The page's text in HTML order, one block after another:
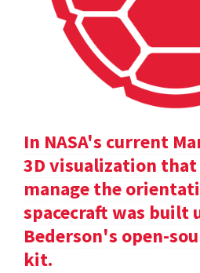
In NASA's current
3D visualization
manage the
spacecraft was built
Bederson's open-
kit.